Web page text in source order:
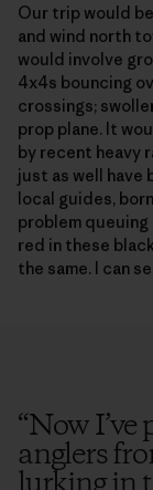
Our trip would
and wind north
would involve
4x4s bouncing
crossings;
prop plane. It
by recent heavy
just as well have
local guides,
problem
red in these
the same. I can
“Now I’ve
anglers